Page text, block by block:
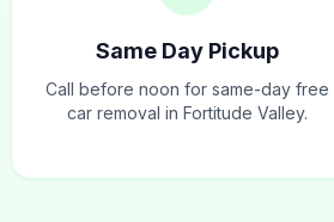
Same Day Pickup
Call before noon for same-day free
car removal in Fortitude Valley.